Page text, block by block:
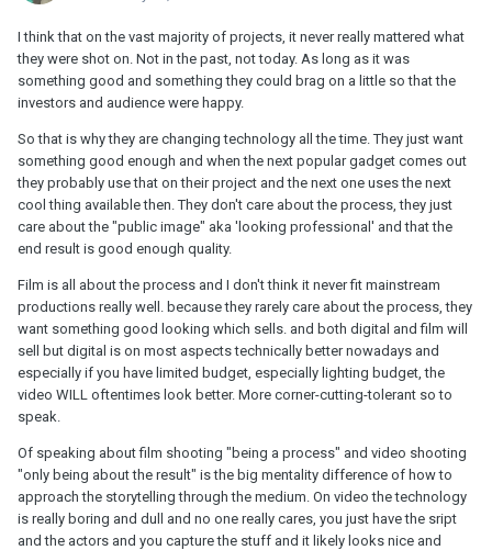
I think that on the vast majority of projects, it never really mattered what
they were shot on. Not in the past, not today. As long as it was
something good and something they could brag on a little so that the
investors and audience were happy.
So that is why they are changing technology all the time. They just want
something good enough and when the next popular gadget comes out
they probably use that on their project and the next one uses the next
cool thing available then. They don't care about the process, they just
care about the "public image" aka 'looking professional' and that the
end result is good enough quality.
Film is all about the process and I don't think it never fit mainstream
productions really well. because they rarely care about the process, they
want something good looking which sells. and both digital and film will
sell but digital is on most aspects technically better nowadays and
especially if you have limited budget, especially lighting budget, the
video WILL oftentimes look better. More corner-cutting-tolerant so to
speak.
Of speaking about film shooting "being a process" and video shooting
"only being about the result" is the big mentality difference of how to
approach the storytelling through the medium. On video the technology
is really boring and dull and no one really cares, you just have the sript
and the actors and you capture the stuff and it likely looks nice and